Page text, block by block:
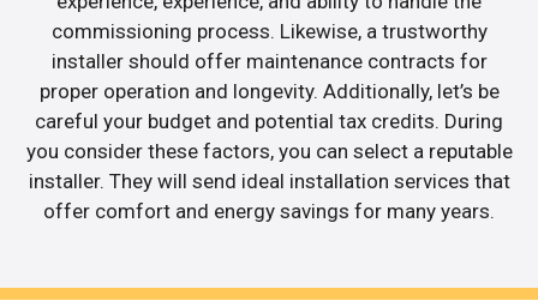
commissioning process. Likewise, a trustworthy
installer should offer maintenance contracts for
proper operation and longevity. Additionally, let’s be
careful your budget and potential tax credits. During
you consider these factors, you can select a reputable
installer. They will send ideal installation services that
offer comfort and energy savings for many years.